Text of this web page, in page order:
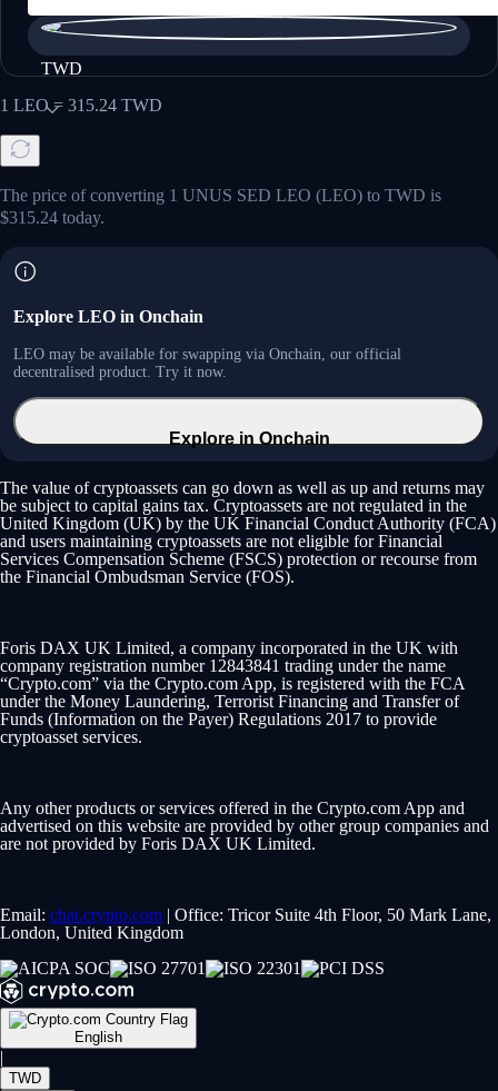
TWD
1 LEO= 315.24 TWD
The price of converting 1 UNUS SED LEO (LEO) to TWD is
$315.24 today.
Explore LEO in Onchain
LEO may be available for swapping via Onchain, our official
decentralised product. Try it now.
Explore in Onchain
The value of cryptoassets can go down as well as up and returns may
be subject to capital gains tax. Cryptoassets are not regulated in the
United Kingdom (UK) by the UK Financial Conduct Authority (FCA)
and users maintaining cryptoassets are not eligible for Financial
Services Compensation Scheme (FSCS) protection or recourse from
the Financial Ombudsman Service (FOS).
Foris DAX UK Limited, a company incorporated in the UK with
company registration number 12843841 trading under the name
“Crypto.com” via the Crypto.com App, is registered with the FCA
under the Money Laundering, Terrorist Financing and Transfer of
Funds (Information on the Payer) Regulations 2017 to provide
cryptoasset services.
Any other products or services offered in the Crypto.com App and
advertised on this website are provided by other group companies and
are not provided by Foris DAX UK Limited.
Email: chat.crypto.com | Office: Tricor Suite 4th Floor, 50 Mark Lane,
London, United Kingdom
English
|
TWD